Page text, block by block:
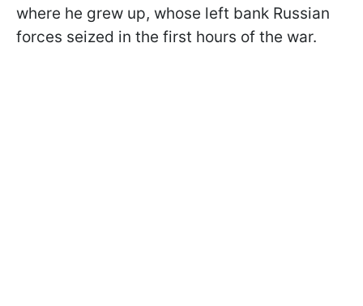
where he grew up, whose left bank Russian
forces seized in the first hours of the war.